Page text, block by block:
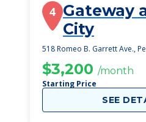
4 Gateway
City
518 Romeo B. Garrett Ave.,
$3,200 /month
Starting Price
SEE